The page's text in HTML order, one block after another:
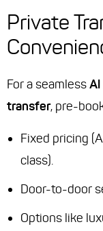
Private
For a seamlessAl
transfer, pre-
Fixed pricing
class).
Door-to-door
Options like